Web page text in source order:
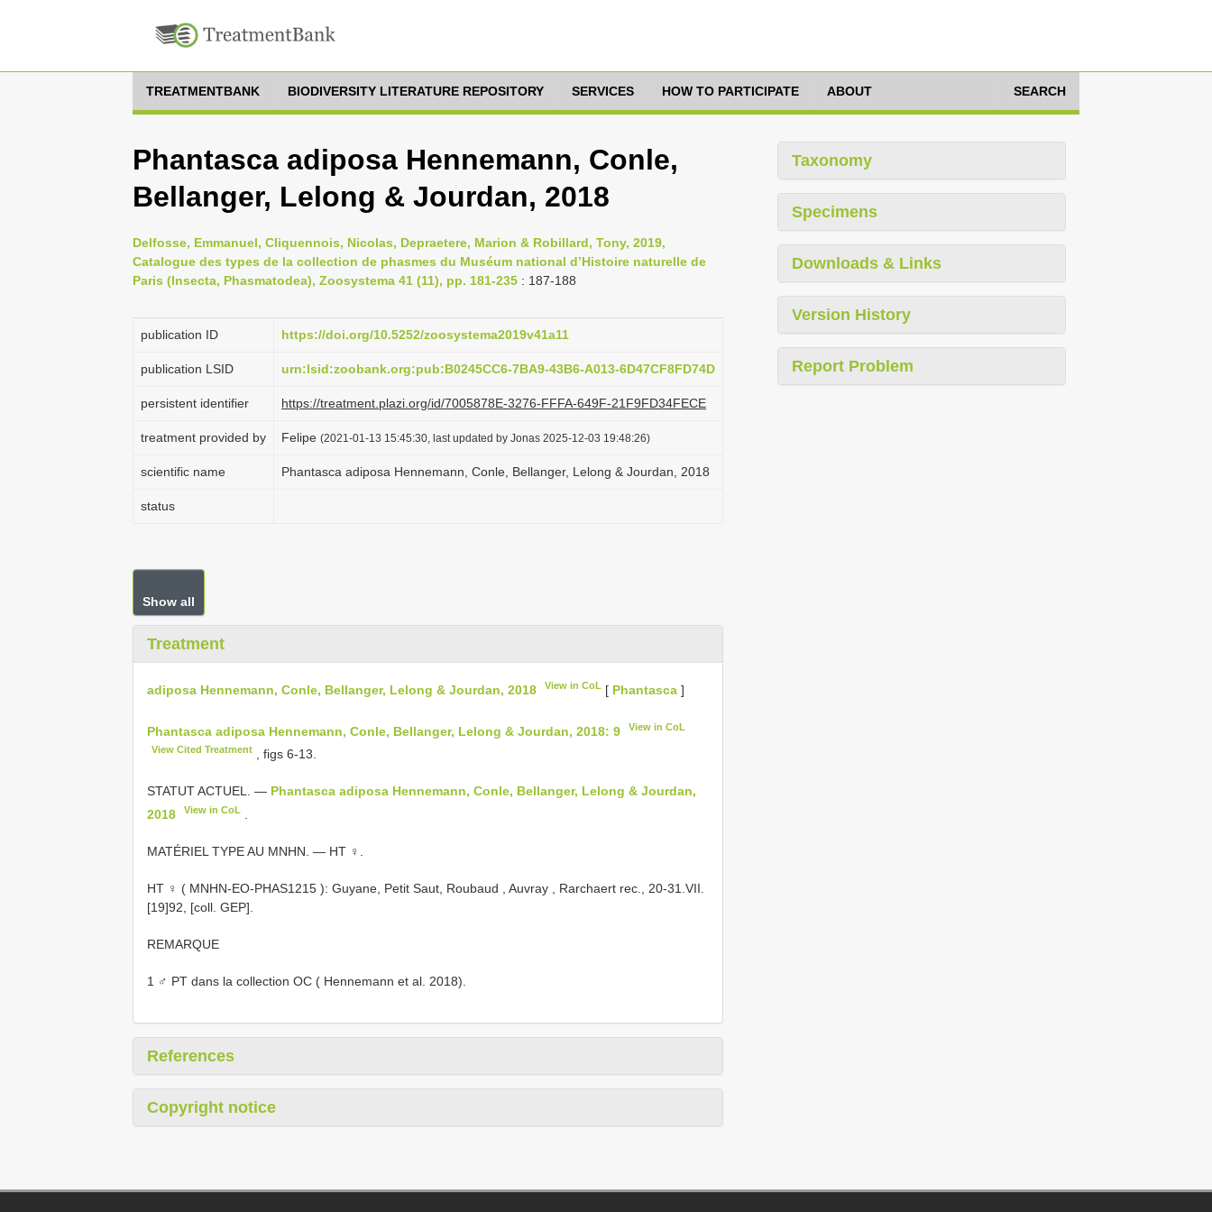
TREATMENTBANK BIODIVERSITY LITERATURE REPOSITORY SERVICES HOW TO PARTICIPATE ABOUT SEARCH
Phantasca adiposa Hennemann, Conle,
Bellanger, Lelong & Jourdan, 2018
Delfosse, Emmanuel, Cliquennois, Nicolas, Depraetere, Marion & Robillard, Tony, 2019,
Catalogue des types de la collection de phasmes du Muséum national d’Histoire naturelle de
Paris (Insecta, Phasmatodea), Zoosystema 41 (11), pp. 181-235 : 187-188
publication ID https://doi.org/10.5252/zoosystema2019v41a11
publication LSID urn:lsid:zoobank.org:pub:B0245CC6-7BA9-43B6-A013-6D47CF8FD74D
persistent identifier https://treatment.plazi.org/id/7005878E-3276-FFFA-649F-21F9FD34FECE
treatment provided by Felipe (2021-01-13 15:45:30, last updated by Jonas 2025-12-03 19:48:26)
scientific name Phantasca adiposa Hennemann, Conle, Bellanger, Lelong & Jourdan, 2018
status
Show all
Treatment
adiposa Hennemann, Conle, Bellanger, Lelong & Jourdan, 2018 View in CoL [ Phantasca ]
Phantasca adiposa Hennemann, Conle, Bellanger, Lelong & Jourdan, 2018: 9 View in CoL
View Cited Treatment , figs 6-13.
STATUT ACTUEL. — Phantasca adiposa Hennemann, Conle, Bellanger, Lelong & Jourdan,
2018
View in CoL
MATÉRIEL TYPE AU MNHN. — HT ♀.
HT ♀ ( MNHN-EO-PHAS1215 ): Guyane, Petit Saut, Roubaud , Auvray , Rarchaert rec., 20-31.VII.
[19]92, [coll. GEP].
REMARQUE
1 ♂ PT dans la collection OC ( Hennemann et al. 2018).
References
Copyright notice
Taxonomy
Specimens
Downloads & Links
Version History
Report Problem